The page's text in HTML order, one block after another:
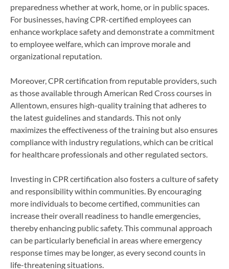
preparedness whether at work, home, or in public spaces.
For businesses, having CPR-certified employees can
enhance workplace safety and demonstrate a commitment
to employee welfare, which can improve morale and
organizational reputation.
Moreover, CPR certification from reputable providers, such
as those available through American Red Cross courses in
Allentown, ensures high-quality training that adheres to
the latest guidelines and standards. This not only
maximizes the effectiveness of the training but also ensures
compliance with industry regulations, which can be critical
for healthcare professionals and other regulated sectors.
Investing in CPR certification also fosters a culture of safety
and responsibility within communities. By encouraging
more individuals to become certified, communities can
increase their overall readiness to handle emergencies,
thereby enhancing public safety. This communal approach
can be particularly beneficial in areas where emergency
response times may be longer, as every second counts in
life-threatening situations.